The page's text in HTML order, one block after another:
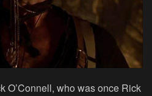
O’Connell, who was once Rick